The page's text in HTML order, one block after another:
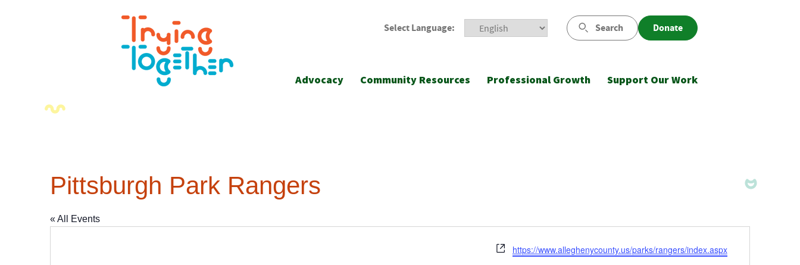
Select Language: Search Donate
Advocacy Community Resources Professional Growth Support Our Work
Pittsburgh Park Rangers
« All Events
Website
https://www.alleghenycounty.us/parks/rangers/index.aspx